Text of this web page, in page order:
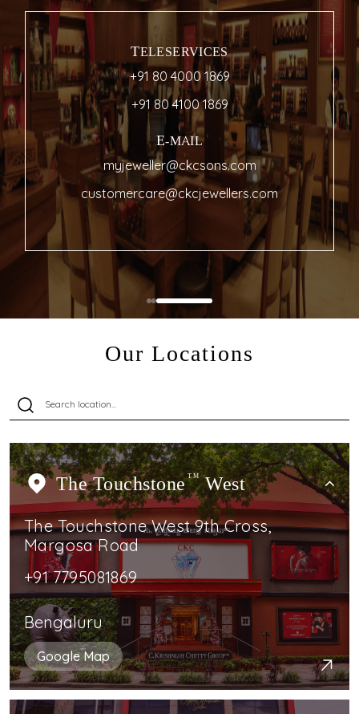
TELESERVICES
+91 80 4000 1869
+91 80 4100 1869
E-MAIL
myjeweller@ckcsons.com
customercare@ckcjewellers.com
Our Locations
The Touchstone TMWest
The Touchstone West 9th Cross,
Margosa Road
+91 7795081869
Bengaluru
Google Map